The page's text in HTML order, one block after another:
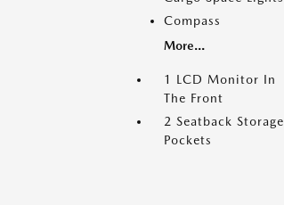
Compass
More...
1 LCD Monitor In
The Front
2 Seatback Storage
Pockets